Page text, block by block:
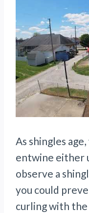
As shingles
entwine either
observe a
you could
curling with